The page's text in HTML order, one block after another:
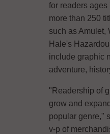
for readers
more than 250
such as Amulet,
Hale's
include graphic
adventure,
"Readership of
grow and
popular genre,"
v-p of